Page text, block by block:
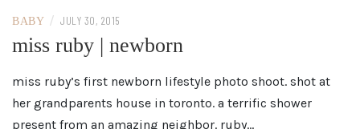
BABY / JULY 30, 2015
miss ruby | newborn
miss ruby’s first newborn lifestyle photo shoot. shot at
her grandparents house in toronto. a terrific shower
present from an amazing neighbor. ruby…